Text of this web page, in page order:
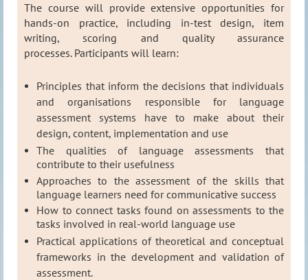
The course will provide extensive opportunities for
hands-on practice, including in-test design, item
writing, scoring and quality assurance
processes. Participants will learn:
Principles that inform the decisions that individuals
and organisations responsible for language
assessment systems have to make about their
design, content, implementation and use
The qualities of language assessments that
contribute to their usefulness
Approaches to the assessment of the skills that
language learners need for communicative success
How to connect tasks found on assessments to the
tasks involved in real-world language use
Practical applications of theoretical and conceptual
frameworks in the development and validation of
assessment.